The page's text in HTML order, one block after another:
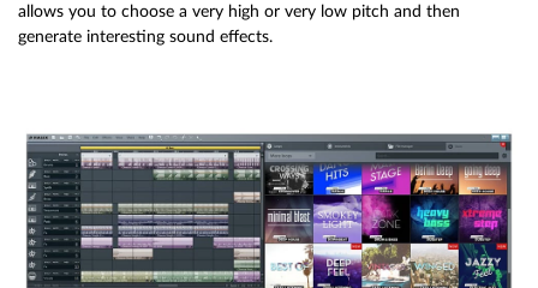
allows you to choose a very high or very low pitch and then
generate interesting sound effects.